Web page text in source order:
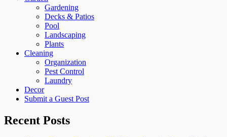
Gardening
Decks & Patios
Pool
Landscaping
Plants
Cleaning
Organization
Pest Control
Laundry
Decor
Submit a Guest Post
Recent Posts